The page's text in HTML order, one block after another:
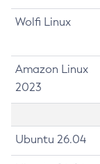
Wolfi Linux
Amazon Linux
2023
Ubuntu 26.04